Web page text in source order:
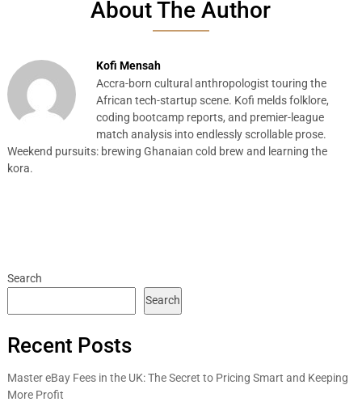
About The Author
Kofi Mensah
Accra-born cultural anthropologist touring the
African tech-startup scene. Kofi melds folklore,
coding bootcamp reports, and premier-league
match analysis into endlessly scrollable prose.
Weekend pursuits: brewing Ghanaian cold brew and learning the
kora.
Search
Search
Recent Posts
Master eBay Fees in the UK: The Secret to Pricing Smart and Keeping
More Profit